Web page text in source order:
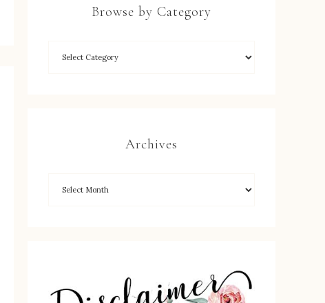
Browse by Category
Archives